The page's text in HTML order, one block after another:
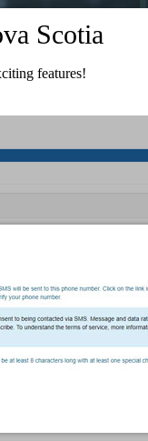
Scotia
features!